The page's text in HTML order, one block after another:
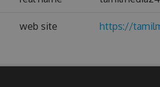
web site https://